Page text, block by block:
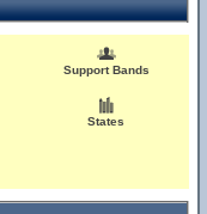
Support Bands
States